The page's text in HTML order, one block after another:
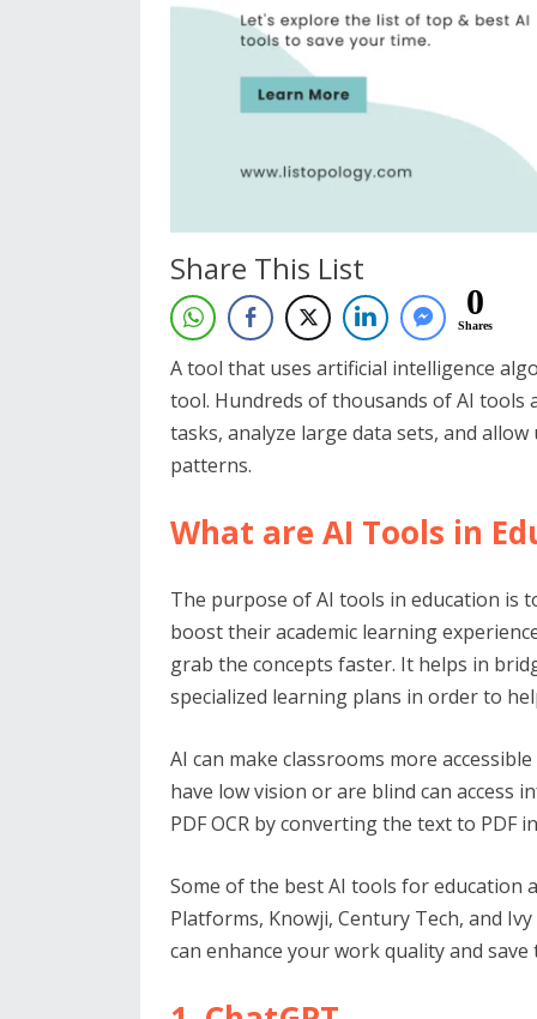
Share This List
0
Shares
A tool that uses artificial intelligence
tool. Hundreds of thousands of AI
tasks, analyze large data sets, and
patterns.
What are AI Tools in
The purpose of AI tools in education is
boost their academic learning
grab the concepts faster. It helps in
specialized learning plans in order to
AI can make classrooms more
have low vision or are blind can
PDF OCR by converting the text to PDF
Some of the best AI tools for education
Platforms, Knowji, Century Tech, and
can enhance your work quality and save